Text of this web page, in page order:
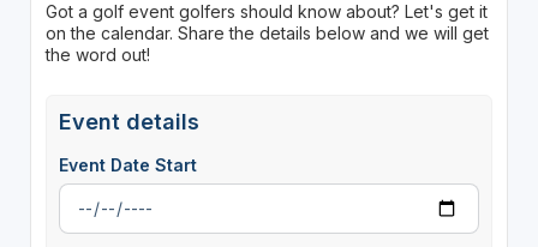
Got a golf event golfers should know about? Let's get it
on the calendar. Share the details below and we will get
the word out!
Event details
Event Date Start